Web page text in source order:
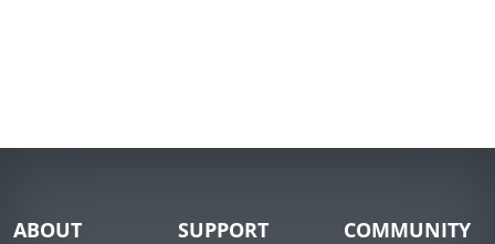
ABOUT SUPPORT COMMUNITY